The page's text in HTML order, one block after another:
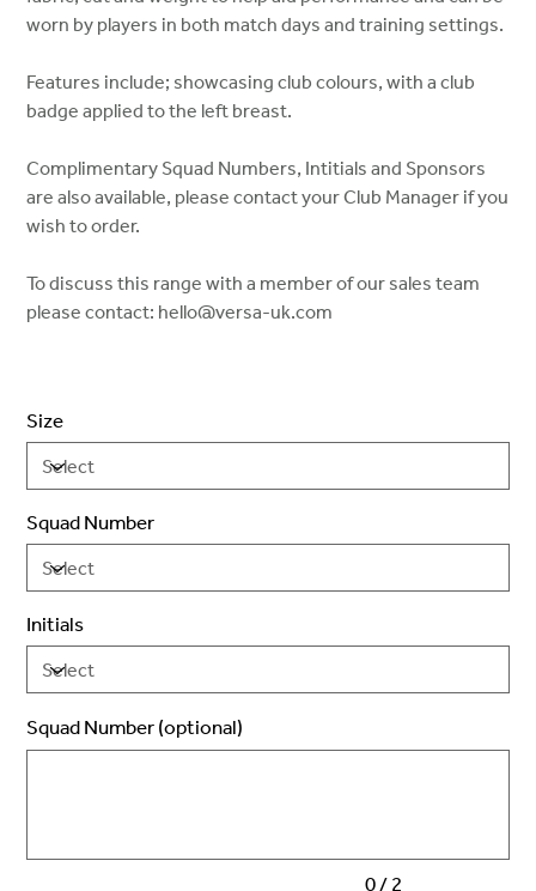
worn by players in both match days and training settings.
Features include; showcasing club colours, with a club
badge applied to the left breast.
Complimentary Squad Numbers, Intitials and Sponsors
are also available, please contact your Club Manager if you
wish to order.
To discuss this range with a member of our sales team
please contact: hello@versa-uk.com
Size
Squad Number
Initials
Squad Number (optional)
0 / 2